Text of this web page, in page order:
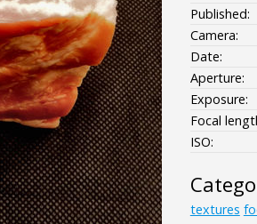
Published:
Camera:
Date:
Aperture:
Exposure:
Focal
ISO:
textures